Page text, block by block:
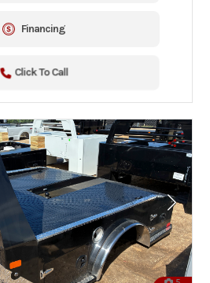
Financing
Click To Call